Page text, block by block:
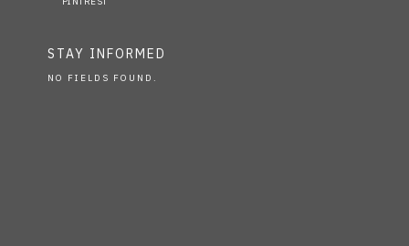
STAY INFORMED
NO FIELDS FOUND.